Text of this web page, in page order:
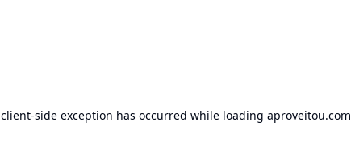
client-side exception has occurred while loading aproveitou.com